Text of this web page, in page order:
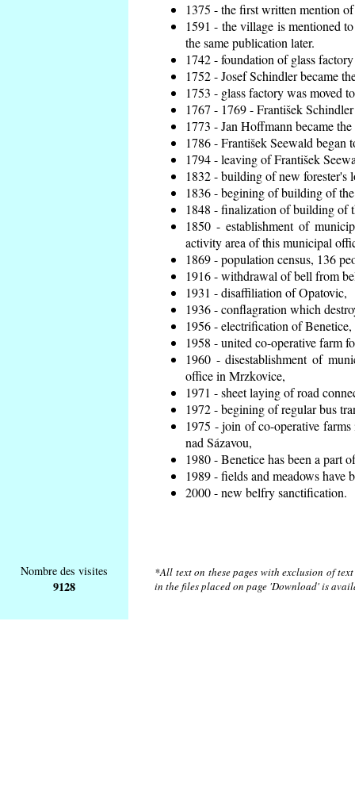
1375 - the first written mention
1591 - the village is mentioned
the same publication later.
1742 - foundation of glass
1752 - Josef Schindler became
1753 - glass factory was moved
1767 - 1769 - František
1773 - Jan Hoffmann became
1786 - František Seewald began
1794 - leaving of František
1832 - building of new forester's
1836 - begining of building of
1848 - finalization of building of
1850 - establishment of
activity area of this municipal
1869 - population census, 136
1916 - withdrawal of bell from
1931 - disaffiliation of Opatovic,
1936 - conflagration which
1956 - electrification of Benetice,
1958 - united co-operative farm
1960 - disestablishment of
office in Mrzkovice,
1971 - sheet laying of road
1972 - begining of regular bus
1975 - join of co-operative
nad Sázavou,
1980 - Benetice has been a part
1989 - fields and meadows have
2000 - new belfry sanctification.
Nombre des visites
9128
*All text on these pages with exclusion of
in the files placed on page 'Download' is